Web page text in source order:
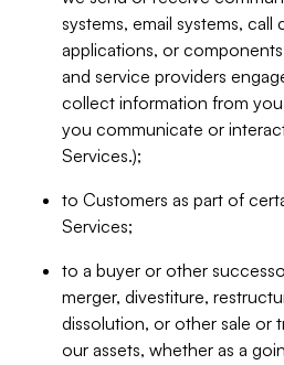
systems, email systems, call
applications, or
and service providers
collect information from
you communicate or
Services.);
to Customers as part of
Services;
to a buyer or other
merger, divestiture,
dissolution, or other sale or
our assets, whether as a